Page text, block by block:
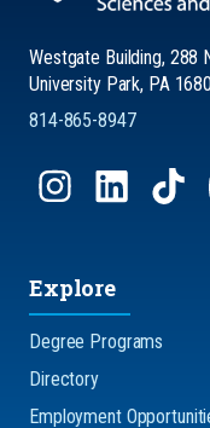
Westgate Building, 288
University Park, PA
814-865-8947
Explore
Degree Programs
Directory
Employment